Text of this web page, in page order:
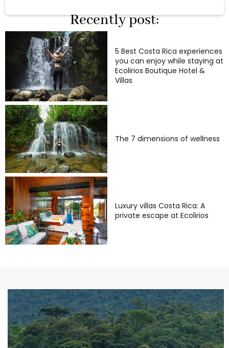
Recently post:
5 Best Costa Rica experiences
you can enjoy while staying at
Ecolirios Boutique Hotel &
Villas
The 7 dimensions of wellness
Luxury villas Costa Rica: A
private escape at Ecolirios